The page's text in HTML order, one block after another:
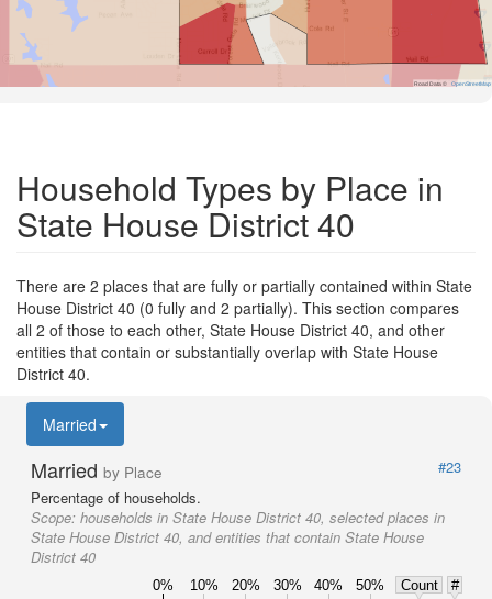
Road Data © OpenStreetMap
Household Types by Place in
State House District 40
There are 2 places that are fully or partially contained within State
House District 40 (0 fully and 2 partially). This section compares
all 2 of those to each other, State House District 40, and other
entities that contain or substantially overlap with State House
District 40.
Married
Married by Place
#23
Percentage of households.
Scope: households in State House District 40, selected places in
State House District 40, and entities that contain State House
District 40
0% 10% 20% 30% 40% 50% Count
#